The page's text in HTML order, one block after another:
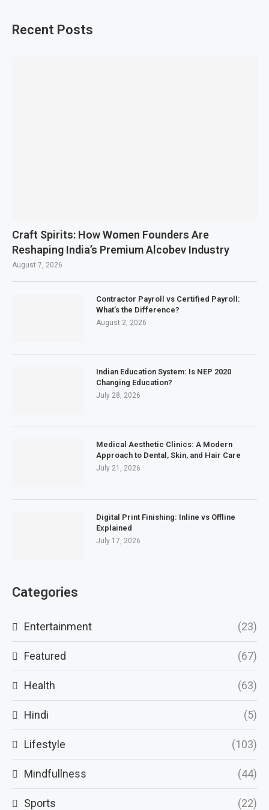
Recent Posts
Craft Spirits: How Women Founders Are
Reshaping India’s Premium Alcobev Industry
August 7, 2026
Contractor Payroll vs Certified Payroll:
What’s the Difference?
August 2, 2026
Indian Education System: Is NEP 2020
Changing Education?
July 28, 2026
Medical Aesthetic Clinics: A Modern
Approach to Dental, Skin, and Hair Care
July 21, 2026
Digital Print Finishing: Inline vs Offline
Explained
July 17, 2026
Categories
Entertainment (23)
Featured (67)
Health (63)
Hindi (5)
Lifestyle (103)
Mindfullness (44)
Sports (22)